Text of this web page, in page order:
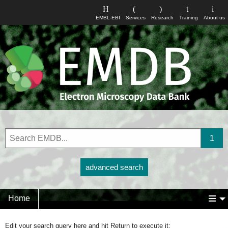
About us
Training
Research
Services
EMBL-EBI
advanced search
Home
Edit your search query here and hit Return to execute it: